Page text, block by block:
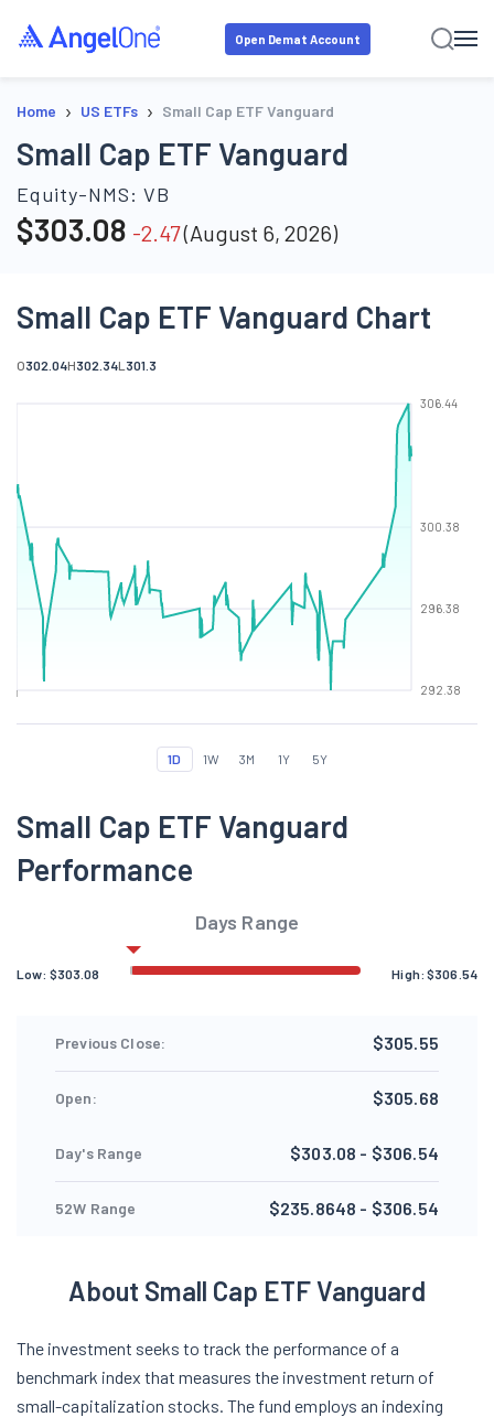
Open Demat Account
Home › US ETFs › Small Cap ETF Vanguard
Small Cap ETF Vanguard
Equity-NMS: VB
$303.08 -2.47(August 6, 2026)
Small Cap ETF Vanguard Chart
O302.04H302.34L 301.3
292.38
296.38
300.38
306.44
1D 1W 3M 1Y 5Y
Small Cap ETF Vanguard
Performance
Days Range
Low: $303.08 High:$306.54
Previous Close: $305.55
Open: $305.68
Day's Range $303.08 - $306.54
52W Range $235.8648 - $306.54
About Small Cap ETF Vanguard
The investment seeks to track the performance of a
benchmark index that measures the investment return of
small-capitalization stocks. The fund employs an indexing